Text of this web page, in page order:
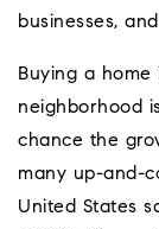
businesses,
Buying a
neighborhood
chance the
many up-and-
United States